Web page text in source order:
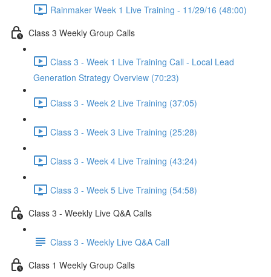
Rainmaker Week 1 Live Training - 11/29/16 (48:00)
Class 3 Weekly Group Calls
Class 3 - Week 1 Live Training Call - Local Lead
Generation Strategy Overview (70:23)
Class 3 - Week 2 Live Training (37:05)
Class 3 - Week 3 Live Training (25:28)
Class 3 - Week 4 Live Training (43:24)
Class 3 - Week 5 Live Training (54:58)
Class 3 - Weekly Live Q&A Calls
Class 3 - Weekly Live Q&A Call
Class 1 Weekly Group Calls